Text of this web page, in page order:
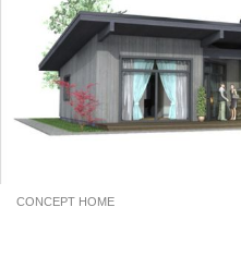
CONCEPT HOME